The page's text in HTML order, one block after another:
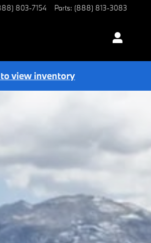
803-7154 Parts: (888) 813-3083
view inventory